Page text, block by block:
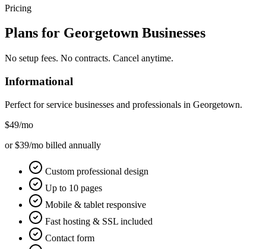
Pricing
Plans for Georgetown Businesses
No setup fees. No contracts. Cancel anytime.
Informational
Perfect for service businesses and professionals in Georgetown.
$49/mo
or $39/mo billed annually
Custom professional design
Up to 10 pages
Mobile & tablet responsive
Fast hosting & SSL included
Contact form